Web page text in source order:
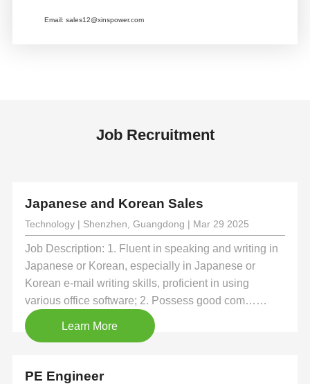
Email:sales12@xinspower.com
Job Recruitment
Japanese and Korean Sales
Technology | Shenzhen, Guangdong | Mar 29 2025
Job Description: 1. Fluent in speaking and writing in
Japanese or Korean, especially in Japanese or
Korean e-mail writing skills, proficient in using
various office software; 2. Possess good com……
Learn More
PE Engineer